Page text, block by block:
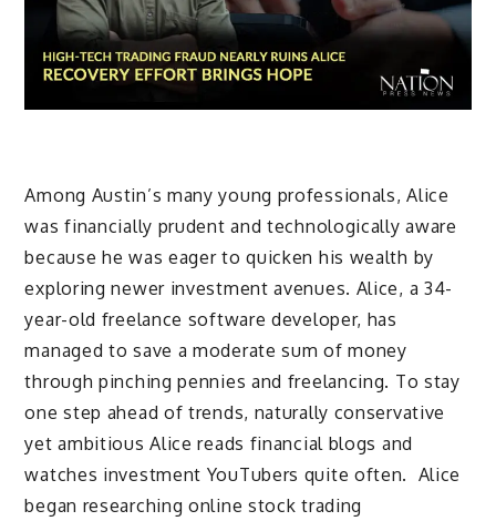
Among Austin’s many young professionals, Alice
was financially prudent and technologically aware
because he was eager to quicken his wealth by
exploring newer investment avenues. Alice, a 34-
year-old freelance software developer, has
managed to save a moderate sum of money
through pinching pennies and freelancing. To stay
one step ahead of trends, naturally conservative
yet ambitious Alice reads financial blogs and
watches investment YouTubers quite often. Alice
began researching online stock trading